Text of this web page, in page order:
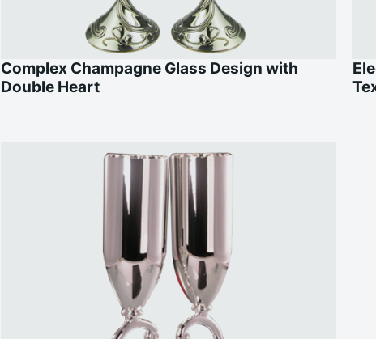
Complex Champagne Glass Design with
Double Heart